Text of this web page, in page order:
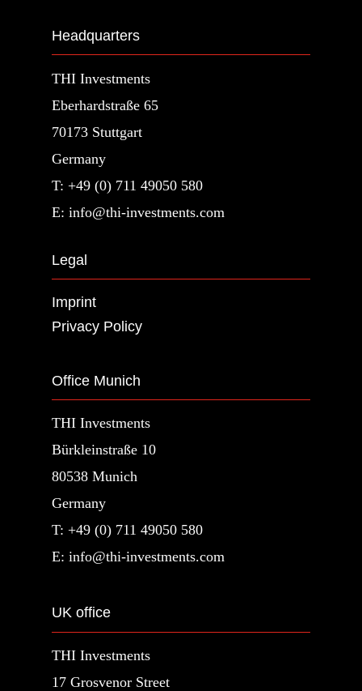
Headquarters
THI Investments
Eberhardstraße 65
70173 Stuttgart
Germany
T: +49 (0) 711 49050 580
E: info@thi-investments.com
Legal
Imprint
Privacy Policy
Office Munich
THI Investments
Bürkleinstraße 10
80538 Munich
Germany
T: +49 (0) 711 49050 580
E: info@thi-investments.com
UK office
THI Investments
17 Grosvenor Street